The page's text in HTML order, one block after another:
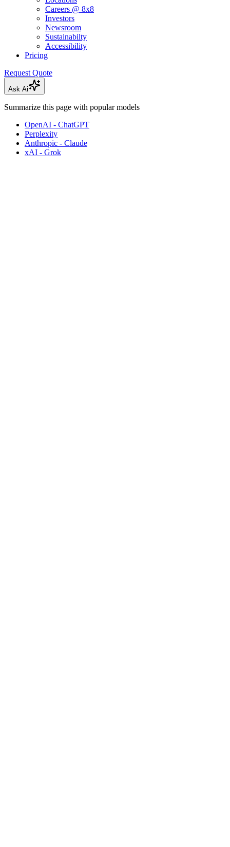
Careers @ 8x8
Investors
Newsroom
Sustainabilty
Accessibility
Pricing
Request Quote
Ask Ai
Summarize this page with popular models
OpenAI - ChatGPT
Perplexity
Anthropic - Claude
xAI - Grok